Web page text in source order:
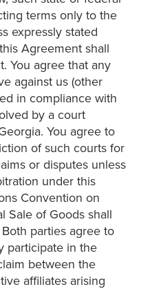
terms only to the
expressly stated
Agreement shall
You agree that any
against us (other
in compliance with
by a court
You agree to
of such courts for
or disputes unless
under this
Convention on
Sale of Goods shall
parties agree to
participate in the
between the
affiliates arising